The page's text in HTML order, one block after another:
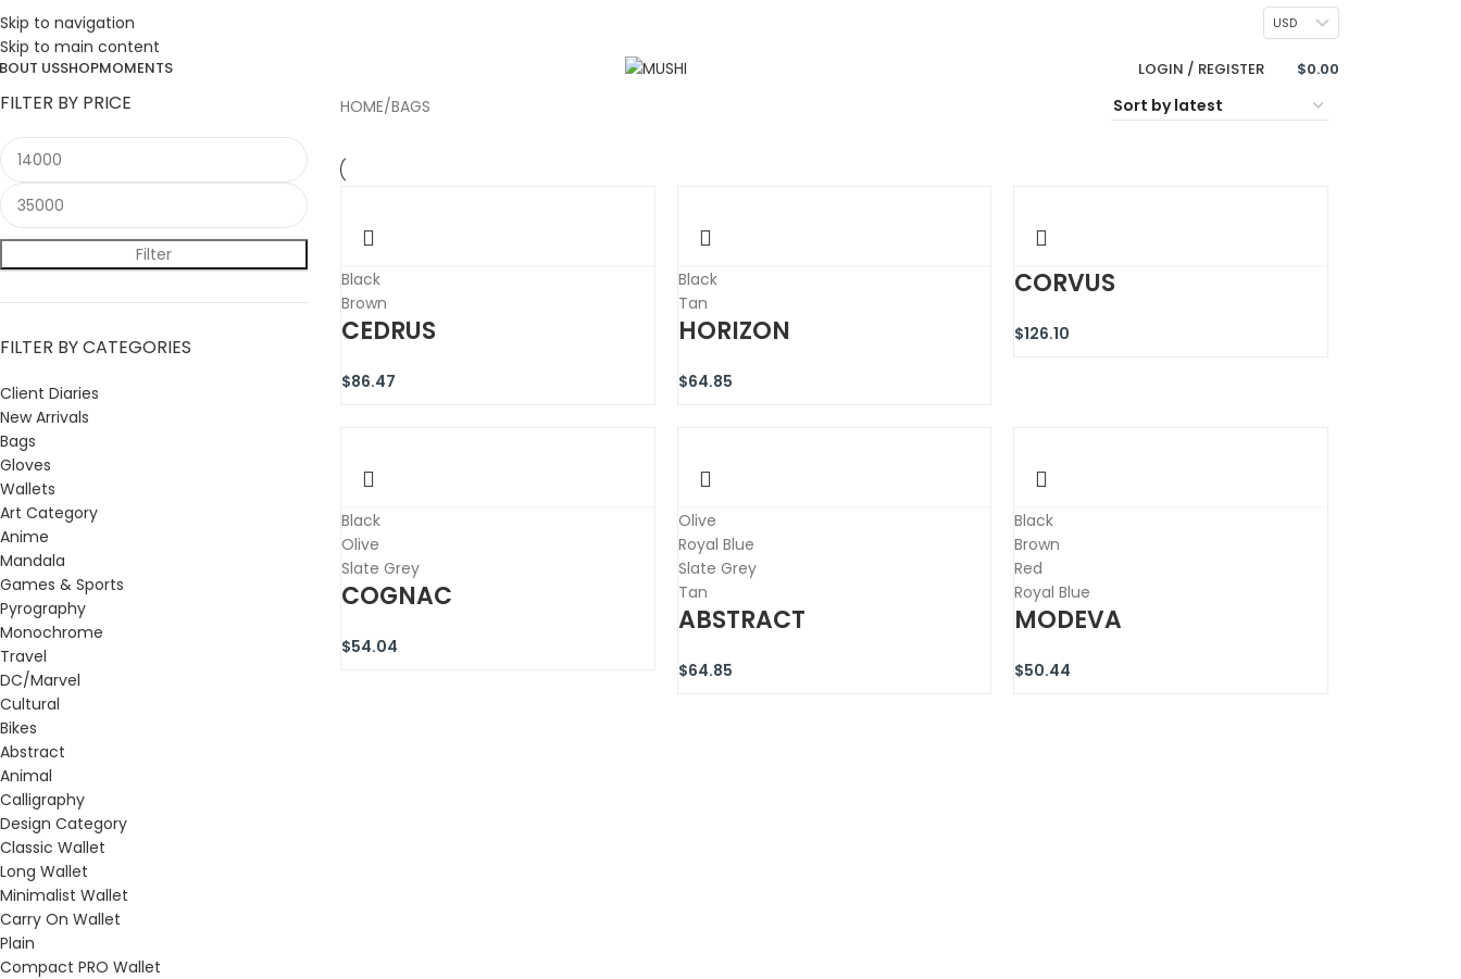
Skip to navigation
Skip to main content
DISCOVER. DOMINATE USD
USSHOPMOMENTS LOGIN / REGISTER $0.00
FILTER BY PRICE
Filter
FILTER BY CATEGORIES
Client Diaries
New Arrivals
Bags
Gloves
Wallets
Art Category
Anime
Mandala
Games & Sports
Pyrography
Monochrome
Travel
DC/Marvel
Cultural
Bikes
Abstract
Animal
Calligraphy
Design Category
Classic Wallet
Long Wallet
Minimalist Wallet
Carry On Wallet
Plain
Compact PRO Wallet
HOME BAGS
Black
Brown
CEDRUS
$86.47
Black
Tan
HORIZON
$64.85
CORVUS
$126.10
Black
Olive
Slate Grey
COGNAC
$54.04
Olive
Royal Blue
Slate Grey
Tan
ABSTRACT
$64.85
Black
Brown
Red
Royal Blue
MODEVA
$50.44